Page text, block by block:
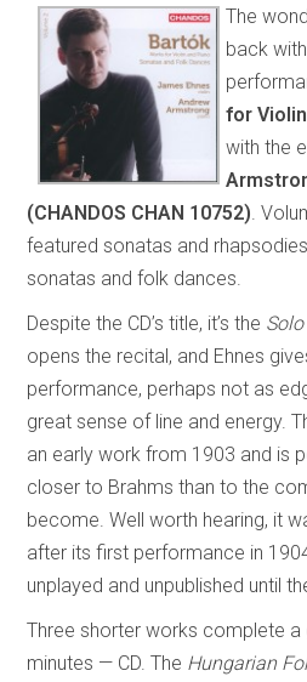
The
back
for
with the
(CHANDOS CHAN 10752) .
featured sonatas and
sonatas and folk dances.
Despite the CD’s title, it’s the
opens the recital, and Ehnes
performance, perhaps not as
great sense of line and energy.
an early work from 1903 and is
closer to Brahms than to the
become. Well worth hearing, it
after its first performance in
unplayed and unpublished until
Three shorter works complete
minutes — CD. The Hungarian